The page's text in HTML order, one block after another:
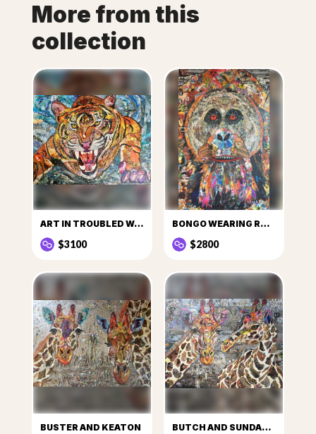
More from this
collection
ART IN TROUBLED WATER
$3100
BONGO WEARING ROUGE CHANEL
$2800
BUSTER AND KEATON BUTCH AND SUNDANCE